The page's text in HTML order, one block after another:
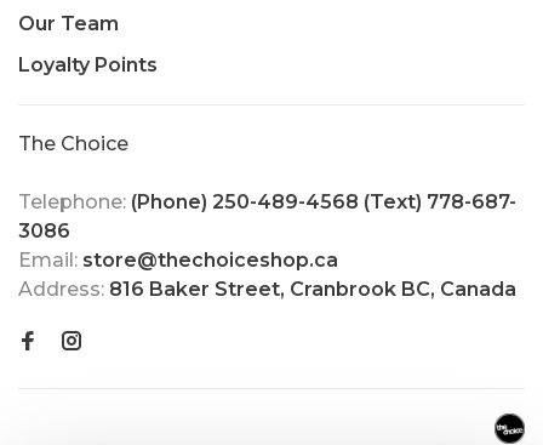
Our Team
Loyalty Points
The Choice
Telephone: (Phone) 250-489-4568 (Text) 778-687-
3086
Email: store@thechoiceshop.ca
Address: 816 Baker Street, Cranbrook BC, Canada